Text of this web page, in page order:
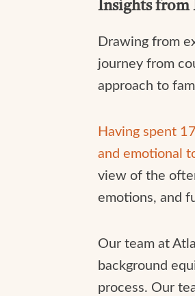
Insights from
Drawing from
journey from
approach to
Having spent
and emotional
view of the
emotions, and
Our team at
background
process. Our